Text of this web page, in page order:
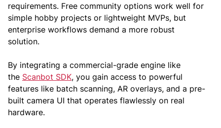
requirements. Free community options work well for
simple hobby projects or lightweight MVPs, but
enterprise workflows demand a more robust
solution.
By integrating a commercial-grade engine like
the Scanbot SDK, you gain access to powerful
features like batch scanning, AR overlays, and a pre-
built camera UI that operates flawlessly on real
hardware.